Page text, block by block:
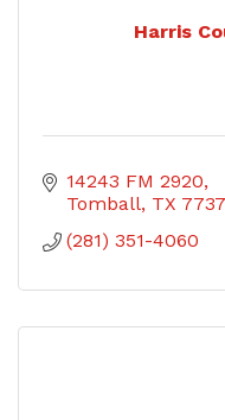
Harris
14243 FM 2920
Tomball TX
(281) 351-4060